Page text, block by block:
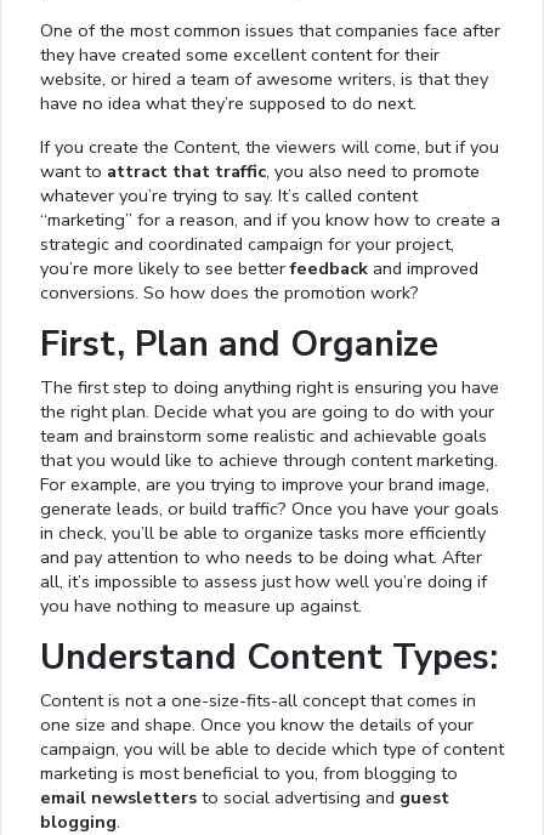
One of the most common issues that companies face after
they have created some excellent content for their
website, or hired a team of awesome writers, is that they
have no idea what they’re supposed to do next.
If you create the Content, the viewers will come, but if you
want to attract that traffic, you also need to promote
whatever you’re trying to say. It’s called content
“marketing” for a reason, and if you know how to create a
strategic and coordinated campaign for your project,
you’re more likely to see betterfeedback and improved
conversions. So how does the promotion work?
First, Plan and Organize
The first step to doing anything right is ensuring you have
the right plan. Decide what you are going to do with your
team and brainstorm some realistic and achievable goals
that you would like to achieve through content marketing.
For example, are you trying to improve your brand image,
generate leads, or build traffic? Once you have your goals
in check, you’ll be able to organize tasks more efficiently
and pay attention to who needs to be doing what. After
all, it’s impossible to assess just how well you’re doing if
you have nothing to measure up against.
Understand Content Types:
Content is not a one-size-fits-all concept that comes in
one size and shape. Once you know the details of your
campaign, you will be able to decide which type of content
marketing is most beneficial to you, from blogging to
email newsletters to social advertising and guest
blogging.